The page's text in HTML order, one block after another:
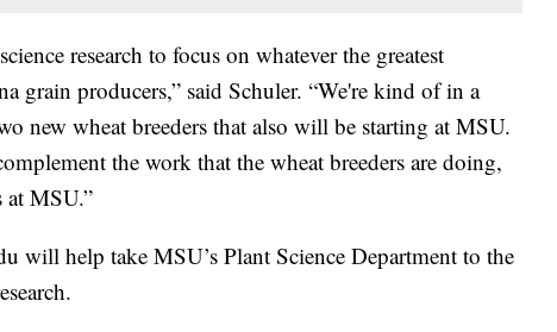
research to focus on whatever the greatest
grain producers,” said Schuler. “We're kind of in a
new wheat breeders that also will be starting at MSU.
the work that the wheat breeders are doing,
at MSU.”
will help take MSU’s Plant Science Department to the